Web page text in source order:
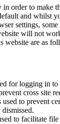
in order to make
and whilst
settings,
will not
website are as
for logging in to
cross site
to prevent
to facilitate file